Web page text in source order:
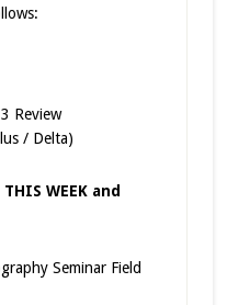
Review
/ Delta)
WEEK and
Seminar Field